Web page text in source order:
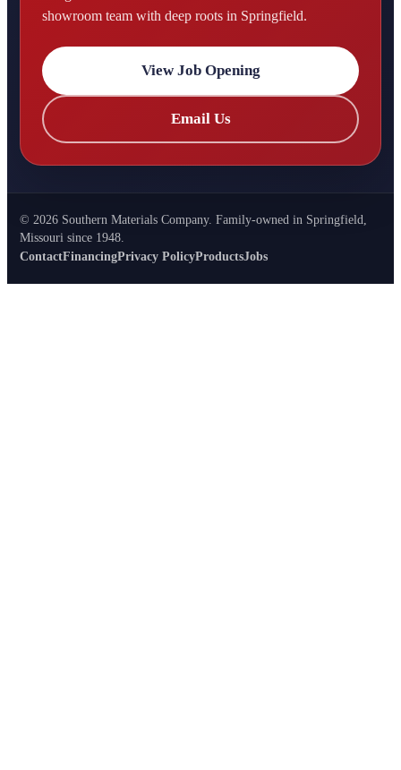
showroom team with deep roots in Springfield.
View Job Opening
Email Us
© 2026 Southern Materials Company. Family-owned in Springfield,
Missouri since 1948.
ContactFinancingPrivacy PolicyProductsJobs